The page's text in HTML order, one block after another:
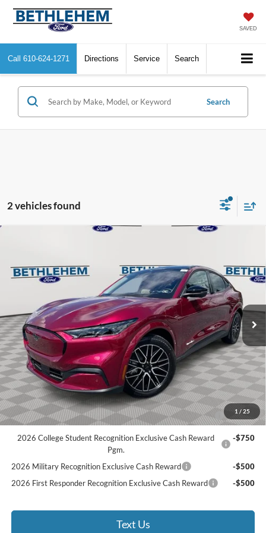
SAVED
Call 610-624-1271 Directions Service Search
Search
2 vehicles found
1 / 25
VIN:3FMTK3SU8SMA26141 Stock:J20508
Ext.
BETHLEHEM FORD PRICE
Less
$54,510
Documentation Fee:
$490
Bethlehem Ford Discount
-$2,725
Bethlehem Ford Price $52,275
Add. Available Ford Offers:
2026 Hispanic Chamber of Commerce Exclusive Cash
Reward
-$1,000
2026 College Student Recognition Exclusive Cash Reward
Pgm.
-$750
2026 Military Recognition Exclusive Cash Reward
-$500
2026 First Responder Recognition Exclusive Cash Reward
-$500
Text Us